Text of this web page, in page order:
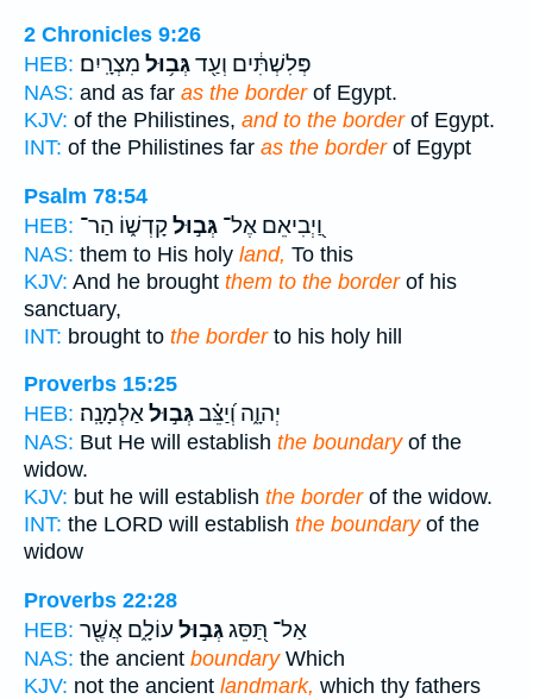
2 Chronicles 9:26
HEB:
פְּלִשְׁתִּ֔ים וְעַ֖דגְּב֥וּל מִצְרָֽיִם׃
NAS: and as far as the borderof Egypt.
KJV: of the Philistines, and to the borderof Egypt.
INT: of the Philistines far as the borderof Egypt
Psalm 78:54
HEB:
וַ֭יְבִיאֵם אֶל־ גְּב֣וּלקָדְשׁ֑וֹ הַר־
NAS: them to His holy land, To this
KJV: And he brought them to the borderof his
sanctuary,
INT: brought to the borderto his holy hill
Proverbs 15:25
HEB:
יְהוָ֑ה וְ֝יַצֵּ֗בגְּב֣וּלאַלְמָנָֽה׃
NAS: But He will establish the boundaryof the
widow.
KJV: but he will establish the borderof the widow.
INT: the LORD will establish the boundaryof the
widow
Proverbs 22:28
HEB:
אַל־ תַּ֭סֵּגגְּב֣וּל עוֹלָ֑ם אֲשֶׁ֖ר
NAS: the ancient boundaryWhich
KJV: not the ancient landmark, which thy fathers